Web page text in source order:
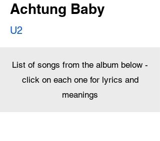
Achtung Baby
U2
List of songs from the album below -
click on each one for lyrics and
meanings